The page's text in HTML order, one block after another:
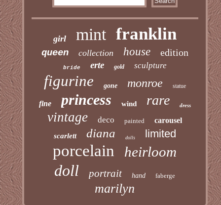
girl mint franklin
queen collection house edition
bride erte gold sculpture
figurine gone monroe statue
fine princess wind rare dress
vintage deco painted carousel
scarlett diana dolls limited
porcelain heirloom
doll portrait hand faberge
marilyn